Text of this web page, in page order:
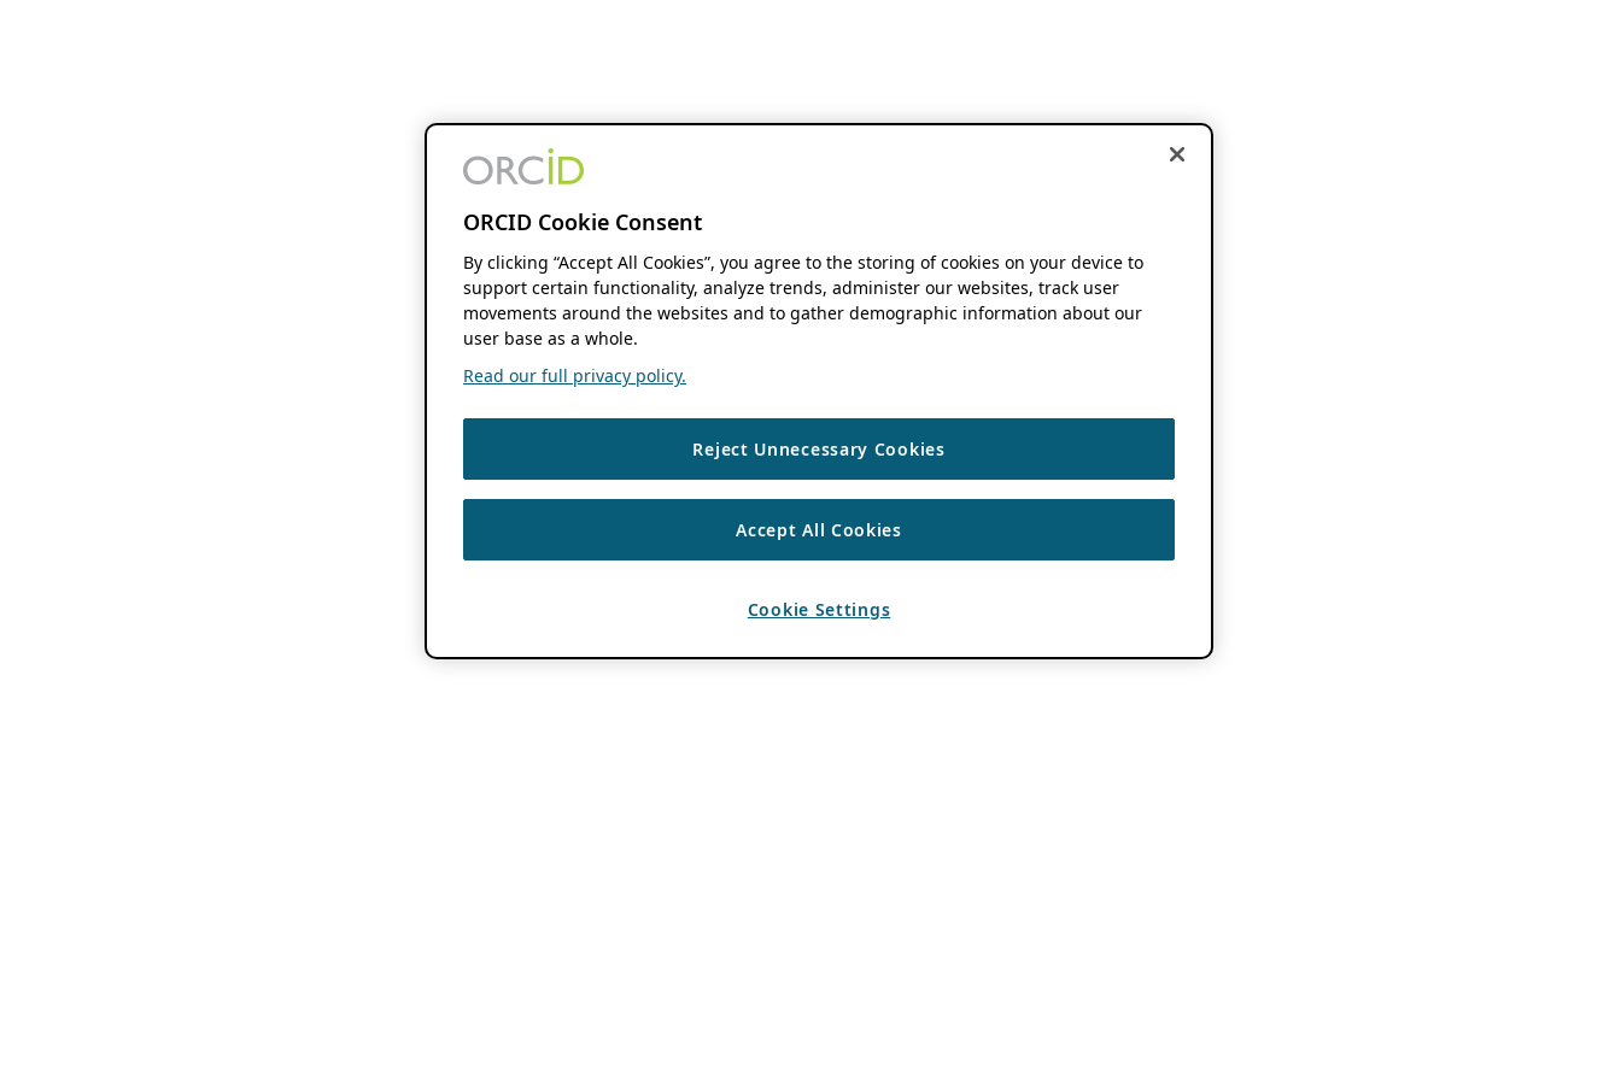
ORCID Cookie Consent
By clicking “Accept All Cookies”, you agree to the storing of cookies on your device to
support certain functionality, analyze trends, administer our websites, track user
movements around the websites and to gather demographic information about our
user base as a whole.
Read our full privacy policy.
Reject Unnecessary Cookies
Accept All Cookies
Cookie Settings